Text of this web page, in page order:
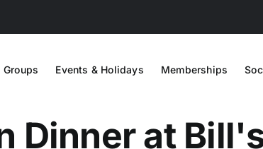
Groups Events & Holidays Memberships
Dinner at